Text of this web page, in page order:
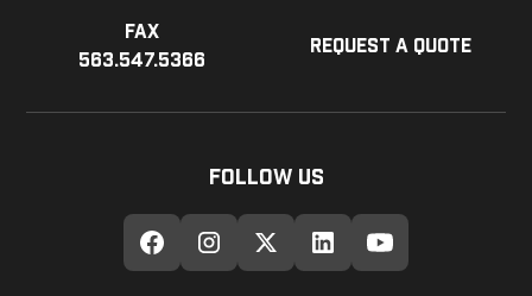
Fax
563.547.5366
Request a Quote
Follow Us